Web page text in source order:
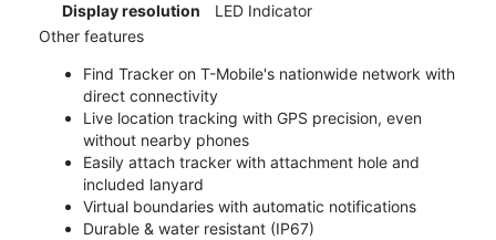
Display resolution
LED Indicator
Other features
Find Tracker on T-Mobile's nationwide network with
direct connectivity
Live location tracking with GPS precision, even
without nearby phones
Easily attach tracker with attachment hole and
included lanyard
Virtual boundaries with automatic notifications
Durable & water resistant (IP67)